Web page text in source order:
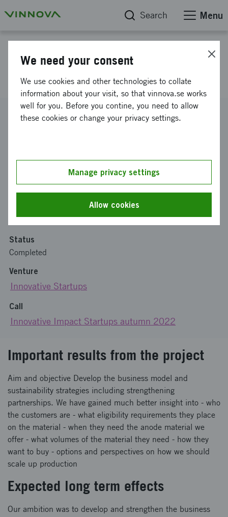
Search Menu
Next generation Anods
Reference number
Granode Materials AB
Funding from Vinnova
Status
Completed
Venture
Innovative Startups
Call
Innovative Impact Startups autumn 2022
Important results from the project
Aim and objective Develop the business model and
sustainability strategies including strengthening
partnerships. We have gained much better insight into - who
the customers are - what eligibility requirements they place
on the material - when they need the anode material we
offer - what volumes of the material they need - how they
want to buy - options and perspectives on how we should
scale up production
Expected long term effects
Our ambition was to develop and strengthen the business
We need your consent
We use cookies and other technologies to collate
information about your visit, so that vinnova.se works
well for you. Before you contine, you need to allow
these cookies or change your privacy settings.
Manage privacy settings
Allow cookies